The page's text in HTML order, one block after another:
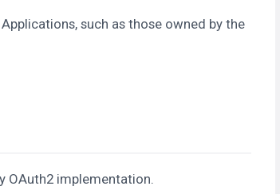
such as those owned by the
implementation.